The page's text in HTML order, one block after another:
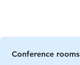
Conference rooms